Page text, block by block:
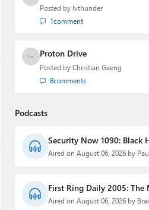
Posted by lvthunder
1comment
Proton Drive
Posted by Christian Gaeng
8comments
Podcasts
Security Now 1090: Black
Aired on August 06, 2026 by
First Ring Daily 2005: The
Aired on August 06, 2026 by